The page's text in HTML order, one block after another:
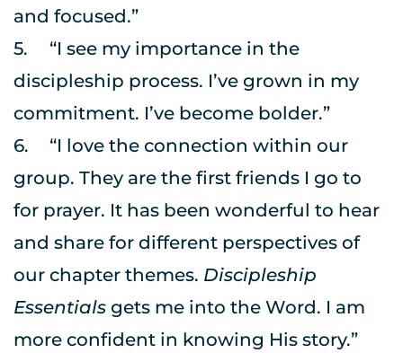
and focused.”
5.	“I see my importance in the
discipleship process. I’ve grown in my
commitment. I’ve become bolder.”
6.	“I love the connection within our
group. They are the first friends I go to
for prayer. It has been wonderful to hear
and share for different perspectives of
our chapter themes. Discipleship
Essentials gets me into the Word. I am
more confident in knowing His story.”